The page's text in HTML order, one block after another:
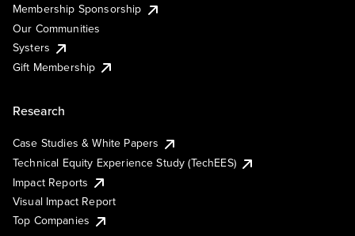
Membership Sponsorship
Our Communities
Systers
Gift Membership
Research
Case Studies & White Papers
Technical Equity Experience Study (TechEES)
Impact Reports
Visual Impact Report
Top Companies